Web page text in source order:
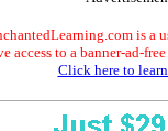
is a
access to a banner-ad-
Click here to